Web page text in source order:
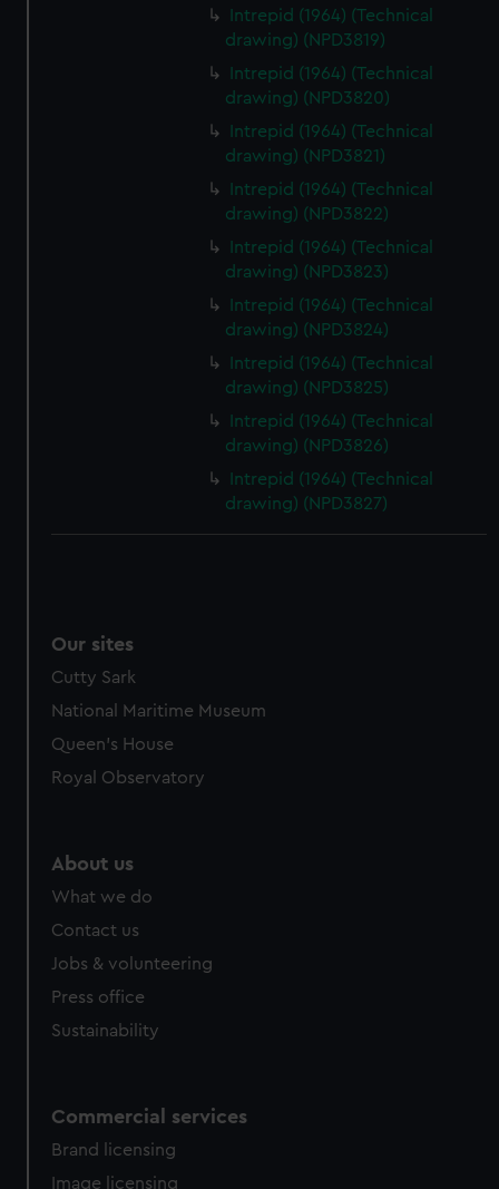
Intrepid (1964) (Technical
drawing) (NPD3819)
Intrepid (1964) (Technical
drawing) (NPD3820)
Intrepid (1964) (Technical
drawing) (NPD3821)
Intrepid (1964) (Technical
drawing) (NPD3822)
Intrepid (1964) (Technical
drawing) (NPD3823)
Intrepid (1964) (Technical
drawing) (NPD3824)
Intrepid (1964) (Technical
drawing) (NPD3825)
Intrepid (1964) (Technical
drawing) (NPD3826)
Intrepid (1964) (Technical
drawing) (NPD3827)
Our sites
Cutty Sark
National Maritime Museum
Queen's House
Royal Observatory
About us
What we do
Contact us
Jobs & volunteering
Press office
Sustainability
Commercial services
Brand licensing
Image licensing